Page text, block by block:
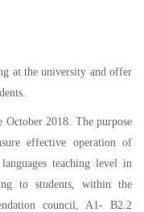
at the university and offer
October 2018. The purpose
effective operation of
teaching level in
to students, within the
council, A1- B2.2